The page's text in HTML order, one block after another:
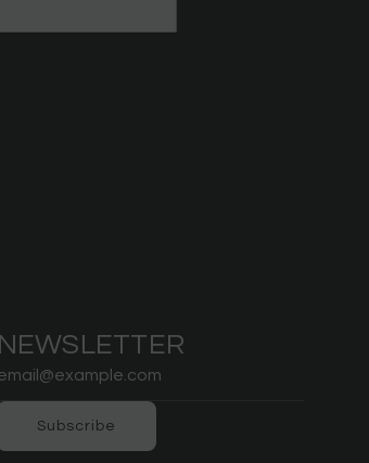
NEWSLETTER
Subscribe